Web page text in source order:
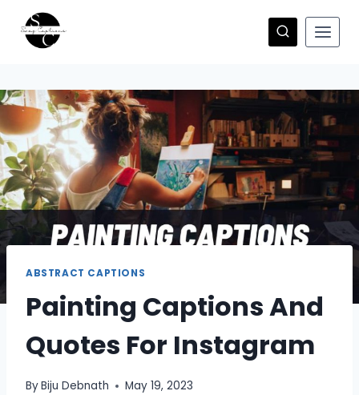
ABSTRACT CAPTIONS
Painting Captions And
Quotes For Instagram
ByBiju Debnath May 19, 2023